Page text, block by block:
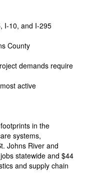
I-10, and I-295
County
demands require
active
in the
systems,
Johns River and
statewide and $44
and supply chain